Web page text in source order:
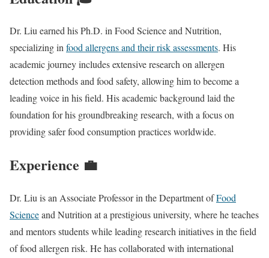
Dr. Liu earned his Ph.D. in Food Science and Nutrition,
specializing infood allergens and their risk assessments. His
academic journey includes extensive research on allergen
detection methods and food safety, allowing him to become a
leading voice in his field. His academic background laid the
foundation for his groundbreaking research, with a focus on
providing safer food consumption practices worldwide.
Experience 💼
Dr. Liu is an Associate Professor in the Department ofFood
Scienceand Nutrition at a prestigious university, where he teaches
and mentors students while leading research initiatives in the field
of food allergen risk. He has collaborated with international